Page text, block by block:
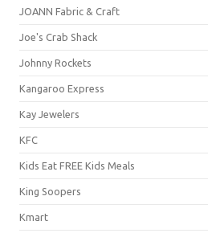
JOANN Fabric & Craft
Joe's Crab Shack
Johnny Rockets
Kangaroo Express
Kay Jewelers
KFC
Kids Eat FREE Kids Meals
King Soopers
Kmart